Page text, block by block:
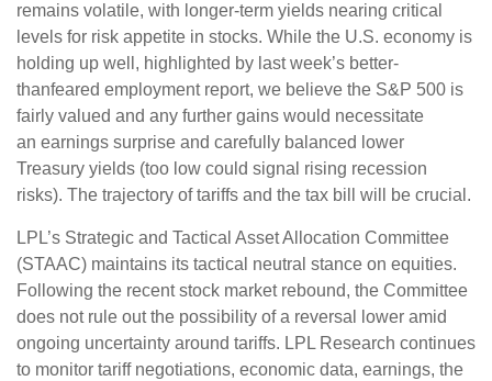
remains volatile, with longer-term yields nearing critical
levels for risk appetite in stocks. While the U.S. economy is
holding up well, highlighted by last week’s better-
thanfeared employment report, we believe the S&P 500 is
fairly valued and any further gains would necessitate
an earnings surprise and carefully balanced lower
Treasury yields (too low could signal rising recession
risks). The trajectory of tariffs and the tax bill will be crucial.
LPL’s Strategic and Tactical Asset Allocation Committee
(STAAC) maintains its tactical neutral stance on equities.
Following the recent stock market rebound, the Committee
does not rule out the possibility of a reversal lower amid
ongoing uncertainty around tariffs. LPL Research continues
to monitor tariff negotiations, economic data, earnings, the